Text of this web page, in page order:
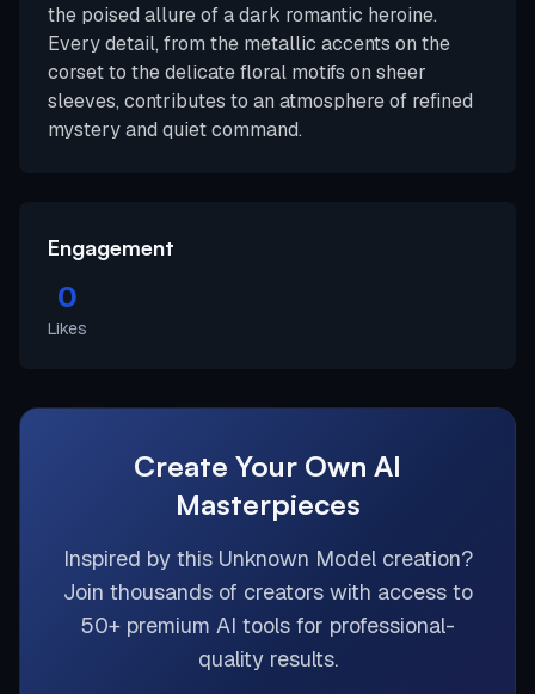
the poised allure of a dark romantic heroine.
Every detail, from the metallic accents on the
corset to the delicate floral motifs on sheer
sleeves, contributes to an atmosphere of refined
mystery and quiet command.
Engagement
0
Likes
Create Your Own AI
Masterpieces
Inspired by this Unknown Modelcreation?
Join thousands of creators with access to
50+ premium AI tools for professional-
quality results.